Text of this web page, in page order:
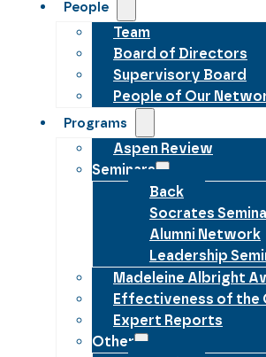
People
Team
Board of Directors
Supervisory Board
People of Our
Programs
Aspen Review
Seminars
Back
Socrates
Alumni Network
Leadership
Madeleine Albright
Effectiveness of the
Expert Reports
Other